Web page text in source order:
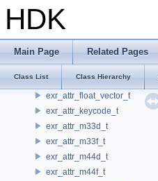
HDK
Main Page Related Pages
Class List Class Hierarchy
exr_attr_box2i_t
exr_attr_chlist_entry_t
exr_attr_chlist_t
exr_attr_chromaticities_t
exr_attr_float_vector_t
exr_attr_keycode_t
exr_attr_m33d_t
exr_attr_m33f_t
exr_attr_m44d_t
exr_attr_m44f_t